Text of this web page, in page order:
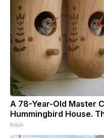
A 78-Year-Old Master
Hummingbird House.
Ribili